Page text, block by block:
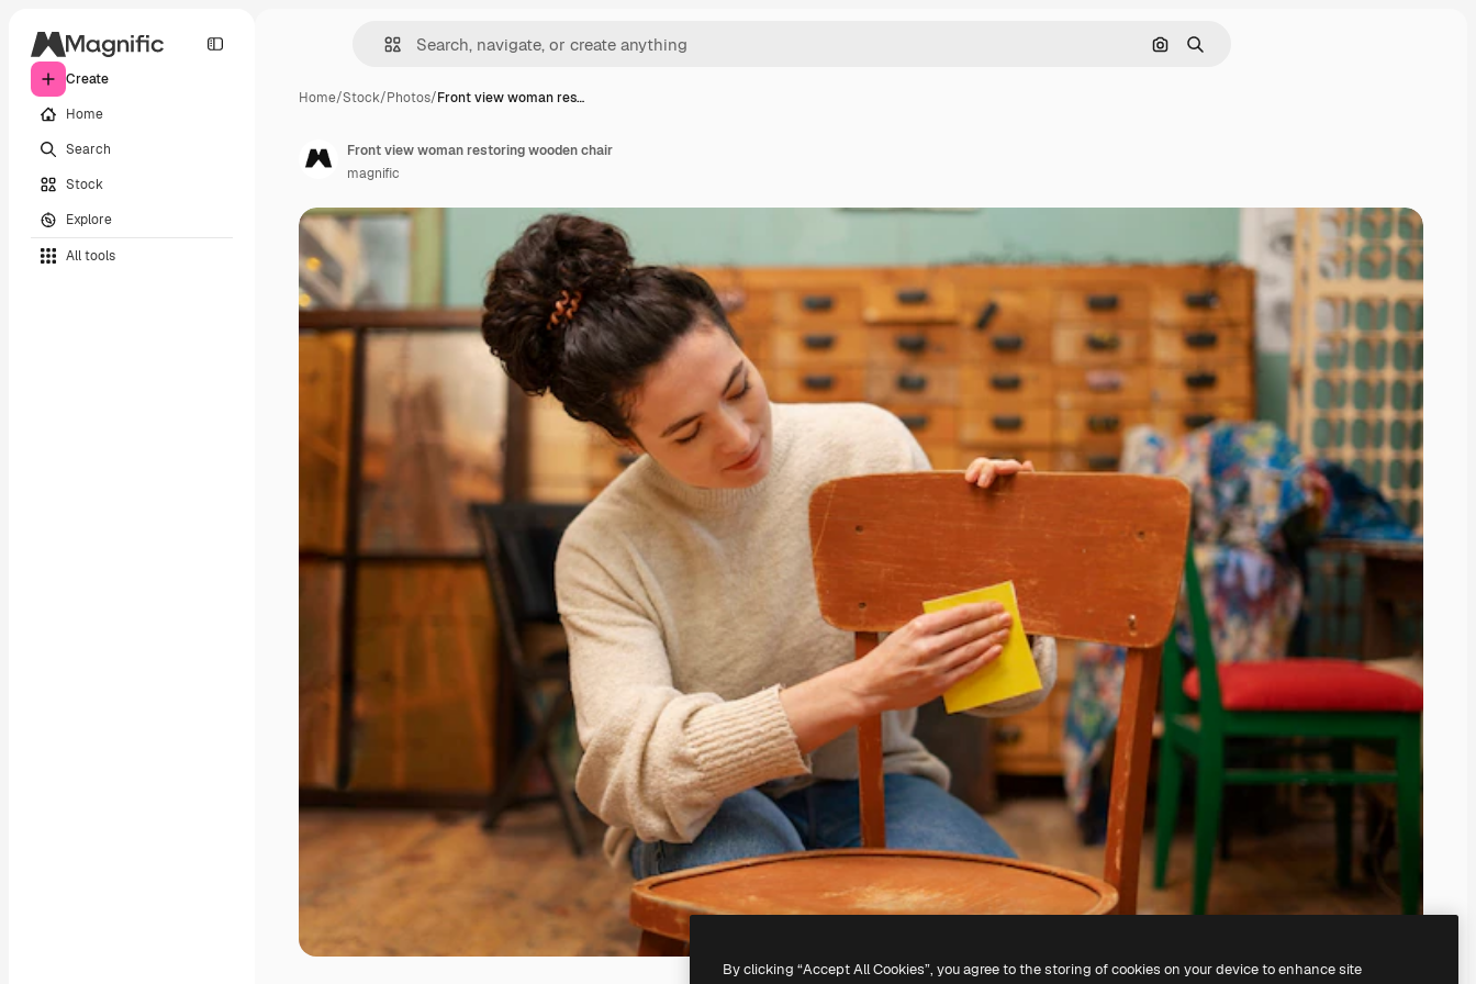
Create
Home
Search
Stock
Explore
All tools
Search by image
Search
Home/Stock/Photos/Front view woman res…
Front view woman restoring wooden chair
magnific
By clicking “Accept All Cookies”, you agree to the storing of cookies on your device to enhance site